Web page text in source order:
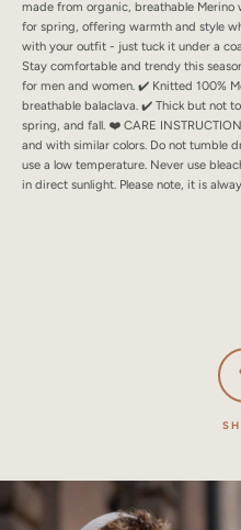
made from organic, breathable Merino
for spring, offering warmth and style
with your outfit - just tuck it under a
Stay comfortable and trendy this
for men and women. ✔️ Knitted 100%
breathable balaclava. ✔️ Thick but not
spring, and fall. ❤️ CARE
and with similar colors. Do not tumble
use a low temperature. Never use
in direct sunlight. Please note, it is